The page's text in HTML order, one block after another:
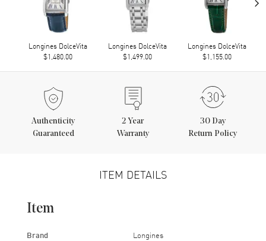
Longines DolceVita
$1,480.00
Longines DolceVita
$1,499.00
Longines DolceVita
$1,155.00
Authenticity
Guaranteed
2 Year
Warranty
30 Day
Return Policy
ITEM DETAILS
Item
Brand Longines